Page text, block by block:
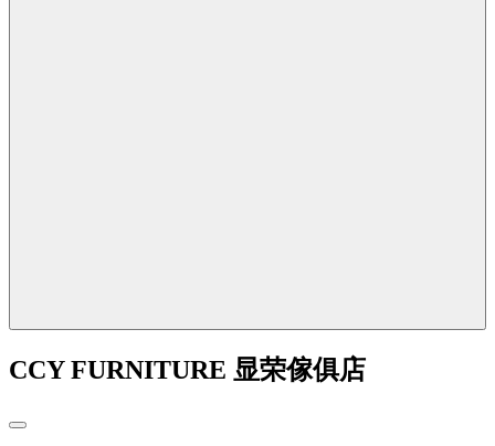
CCY FURNITURE 显荣傢俱店